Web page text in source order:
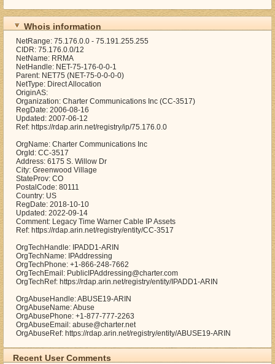
Whois information
NetRange: 75.176.0.0 - 75.191.255.255
CIDR: 75.176.0.0/12
NetName: RRMA
NetHandle: NET-75-176-0-0-1
Parent: NET75 (NET-75-0-0-0-0)
NetType: Direct Allocation
OriginAS:
Organization: Charter Communications Inc (CC-3517)
RegDate: 2006-08-16
Updated: 2007-06-12
Ref: https://rdap.arin.net/registry/ip/75.176.0.0
OrgName: Charter Communications Inc
OrgId: CC-3517
Address: 6175 S. Willow Dr
City: Greenwood Village
StateProv: CO
PostalCode: 80111
Country: US
RegDate: 2018-10-10
Updated: 2022-09-14
Comment: Legacy Time Warner Cable IP Assets
Ref: https://rdap.arin.net/registry/entity/CC-3517
OrgTechHandle: IPADD1-ARIN
OrgTechName: IPAddressing
OrgTechPhone: +1-866-248-7662
OrgTechEmail: PublicIPAddressing@charter.com
OrgTechRef: https://rdap.arin.net/registry/entity/IPADD1-ARIN
OrgAbuseHandle: ABUSE19-ARIN
OrgAbuseName: Abuse
OrgAbusePhone: +1-877-777-2263
OrgAbuseEmail: abuse@charter.net
OrgAbuseRef: https://rdap.arin.net/registry/entity/ABUSE19-ARIN
Recent User Comments